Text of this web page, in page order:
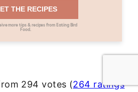
THE RECIPES
more tips & recipes from Eating Bird
Food.
294 votes (264 ratings